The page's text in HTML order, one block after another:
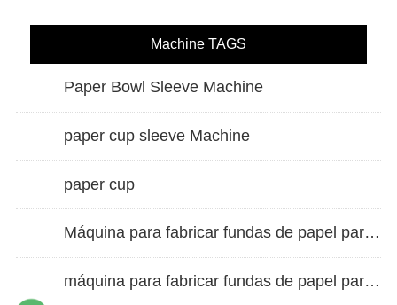
Machine TAGS
Paper Bowl Sleeve Machine
paper cup sleeve Machine
paper cup
Máquina para fabricar fundas de papel para vasos de doble pared
máquina para fabricar fundas de papel para vasos